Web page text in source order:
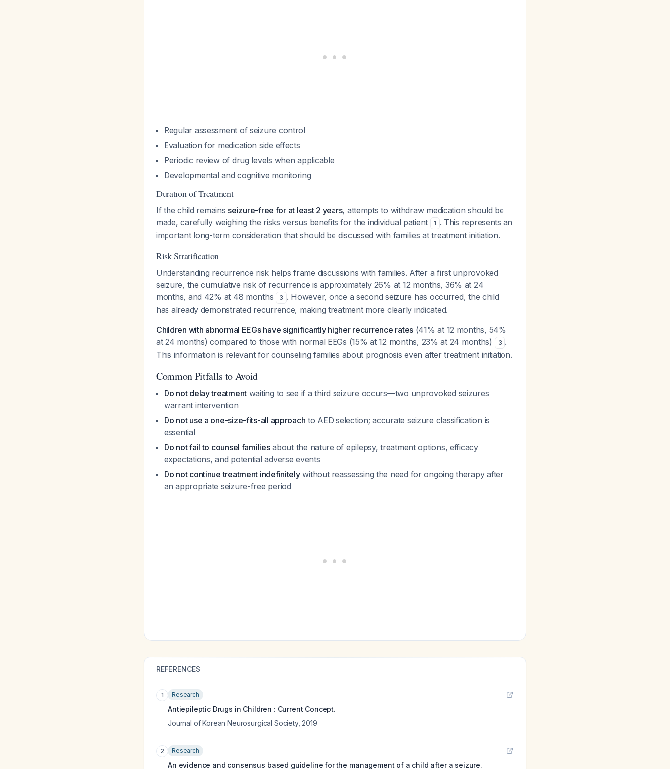
Regular assessment of seizure control
Evaluation for medication side effects
Periodic review of drug levels when applicable
Developmental and cognitive monitoring
Duration of Treatment
If the child remains seizure-free for at least 2 years, attempts to withdraw medication should be
made, carefully weighing the risks versus benefits for the individual patient
1 . This represents an
important long-term consideration that should be discussed with families at treatment initiation.
Risk Stratification
Understanding recurrence risk helps frame discussions with families. After a first unprovoked
seizure, the cumulative risk of recurrence is approximately 26% at 12 months, 36% at 24
months, and 42% at 48 months
3 . However, once a second seizure has occurred, the child
has already demonstrated recurrence, making treatment more clearly indicated.
Children with abnormal EEGs have significantly higher recurrence rates(41% at 12 months, 54%
at 24 months) compared to those with normal EEGs (15% at 12 months, 23% at 24 months)
3 .
This information is relevant for counseling families about prognosis even after treatment initiation.
Common Pitfalls to Avoid
Do not delay treatment waiting to see if a third seizure occurs—two unprovoked seizures
warrant intervention
Do not use a one-size-fits-all approach to AED selection; accurate seizure classification is
essential
Do not fail to counsel familiesabout the nature of epilepsy, treatment options, efficacy
expectations, and potential adverse events
Do not continue treatment indefinitelywithout reassessing the need for ongoing therapy after
an appropriate seizure-free period
REFERENCES
1 Research
Antiepileptic Drugs in Children : Current Concept.
Journal of Korean Neurosurgical Society, 2019
2 Research
An evidence and consensus based guideline for the management of a child after a seizure.